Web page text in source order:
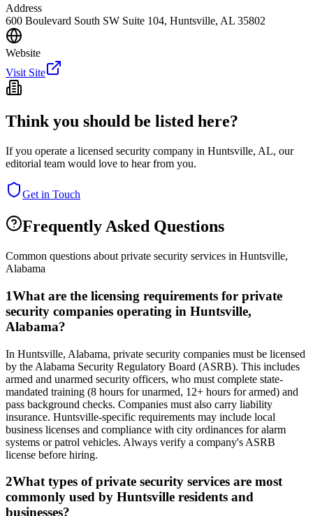
Address
600 Boulevard South SW Suite 104, Huntsville, AL 35802
Website
Visit Site
Think you should be listed here?
If you operate a licensed security company in Huntsville, AL, our
editorial team would love to hear from you.
Get in Touch
Frequently Asked Questions
Common questions about private security services in Huntsville,
Alabama
1What are the licensing requirements for private
security companies operating in Huntsville,
Alabama?
In Huntsville, Alabama, private security companies must be licensed
by the Alabama Security Regulatory Board (ASRB). This includes
armed and unarmed security officers, who must complete state-
mandated training (8 hours for unarmed, 12+ hours for armed) and
pass background checks. Companies must also carry liability
insurance. Huntsville-specific requirements may include local
business licenses and compliance with city ordinances for alarm
systems or patrol vehicles. Always verify a company's ASRB
license before hiring.
2What types of private security services are most
commonly used by Huntsville residents and
businesses?